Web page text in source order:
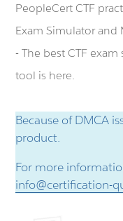
PeopleCert CTF
Exam Simulator and
- The best CTF
tool is here.
Because of DMCA
product.
For more
info@certification-